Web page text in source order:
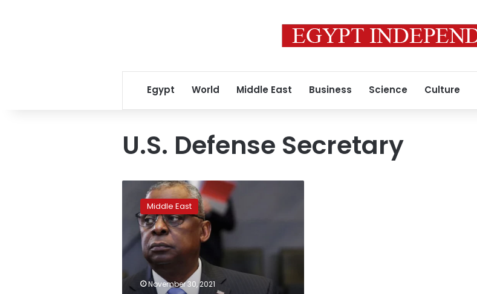
Egypt World Middle East Business Science Culture
U.S. Defense Secretary
Pentagon
chief
orders
review
2019
strike
Middle East
November 30, 2021